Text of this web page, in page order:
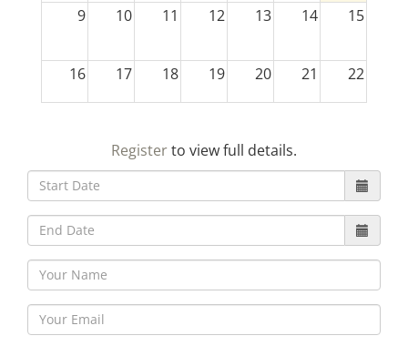
9 10 11 12 13 14 15
16 17 18 19 20 21 22
30 5
Registerto view full details.